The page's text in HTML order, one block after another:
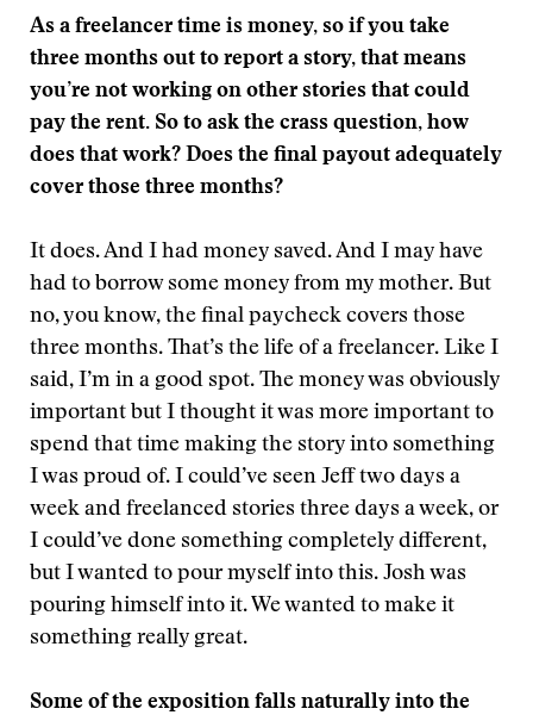
As a freelancer time is money, so if you take
three months out to report a story, that means
you’re not working on other stories that could
pay the rent. So to ask the crass question, how
does that work? Does the final payout adequately
cover those three months?
It does. And I had money saved. And I may have
had to borrow some money from my mother. But
no, you know, the final paycheck covers those
three months. That’s the life of a freelancer. Like I
said, I’m in a good spot. The money was obviously
important but I thought it was more important to
spend that time making the story into something
I was proud of. I could’ve seen Jeff two days a
week and freelanced stories three days a week, or
I could’ve done something completely different,
but I wanted to pour myself into this. Josh was
pouring himself into it. We wanted to make it
something really great.
Some of the exposition falls naturally into the